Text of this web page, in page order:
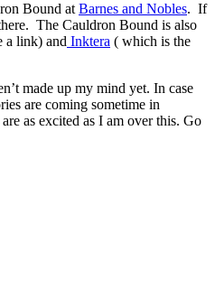
Bound at Barnes and Nobles. If
The Cauldron Bound is also
a link) and Inktera ( which is the
made up my mind yet. In case
are coming sometime in
as excited as I am over this. Go